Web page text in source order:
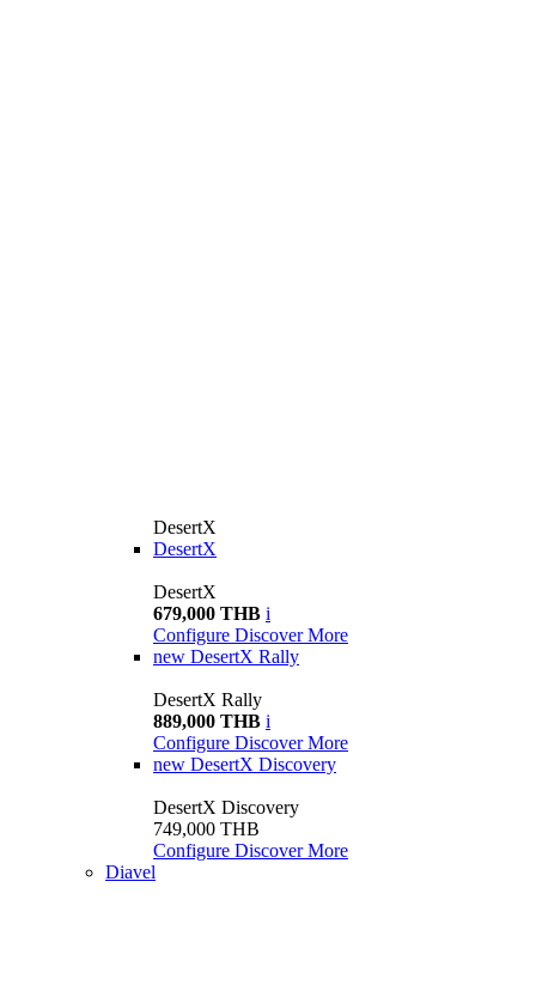
DesertX
DesertX
DesertX
679,000 THB i
Configure Discover More
new DesertX Rally
DesertX Rally
889,000 THB i
Configure Discover More
new DesertX Discovery
DesertX Discovery
749,000 THB
Configure Discover More
Diavel